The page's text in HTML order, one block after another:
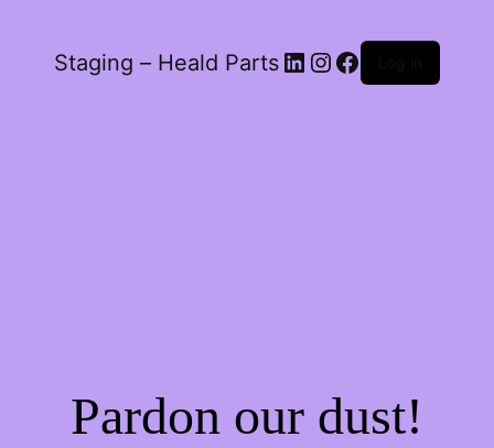
Staging – Heald Parts LinkedIn
Instagram
Facebook
Pardon our dust!